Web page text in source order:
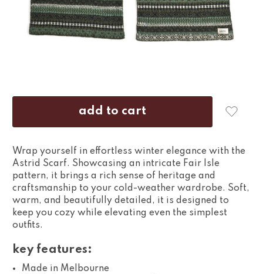
Wrap yourself in effortless winter elegance with the
Astrid Scarf. Showcasing an intricate Fair Isle
pattern, it brings a rich sense of heritage and
craftsmanship to your cold-weather wardrobe. Soft,
warm, and beautifully detailed, it is designed to
keep you cozy while elevating even the simplest
outfits.
key features:
Made in Melbourne